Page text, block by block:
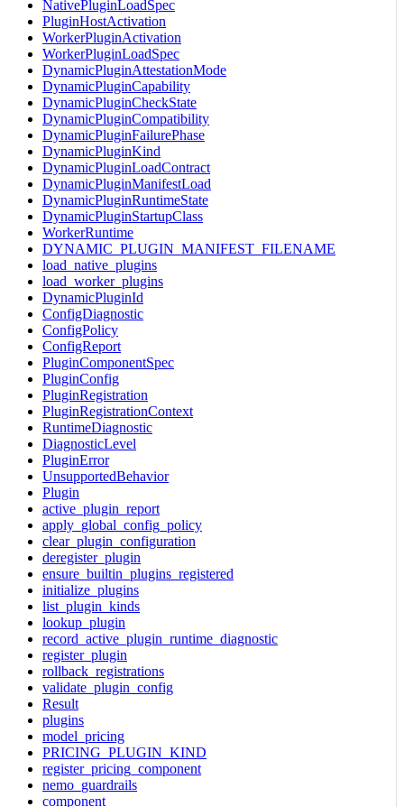
NativePluginLoadSpec
PluginHostActivation
WorkerPluginActivation
WorkerPluginLoadSpec
DynamicPluginAttestationMode
DynamicPluginCapability
DynamicPluginCheckState
DynamicPluginCompatibility
DynamicPluginFailurePhase
DynamicPluginKind
DynamicPluginLoadContract
DynamicPluginManifestLoad
DynamicPluginRuntimeState
DynamicPluginStartupClass
WorkerRuntime
DYNAMIC_PLUGIN_MANIFEST_FILENAME
load_native_plugins
load_worker_plugins
DynamicPluginId
ConfigDiagnostic
ConfigPolicy
ConfigReport
PluginComponentSpec
PluginConfig
PluginRegistration
PluginRegistrationContext
RuntimeDiagnostic
DiagnosticLevel
PluginError
UnsupportedBehavior
Plugin
active_plugin_report
apply_global_config_policy
clear_plugin_configuration
deregister_plugin
ensure_builtin_plugins_registered
initialize_plugins
list_plugin_kinds
lookup_plugin
record_active_plugin_runtime_diagnostic
register_plugin
rollback_registrations
validate_plugin_config
Result
plugins
model_pricing
PRICING_PLUGIN_KIND
register_pricing_component
nemo_guardrails
component